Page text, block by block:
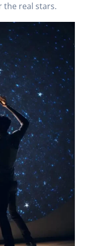
the real stars.